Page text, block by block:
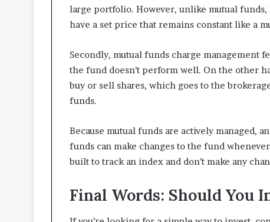
large portfolio. However, unlike mutual funds,
have a set price that remains constant like a
Secondly, mutual funds charge management
the fund doesn’t perform well. On the other
buy or sell shares, which goes to the
funds.
Because mutual funds are actively managed,
funds can make changes to the fund
built to track an index and don’t make any
Final Words: Should You